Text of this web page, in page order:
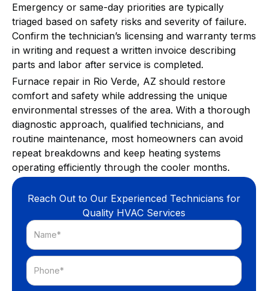
Emergency or same-day priorities are typically
triaged based on safety risks and severity of failure.
Confirm the technician’s licensing and warranty terms
in writing and request a written invoice describing
parts and labor after service is completed.
Furnace repair in Rio Verde, AZ should restore
comfort and safety while addressing the unique
environmental stresses of the area. With a thorough
diagnostic approach, qualified technicians, and
routine maintenance, most homeowners can avoid
repeat breakdowns and keep heating systems
operating efficiently through the cooler months.
Reach Out to Our Experienced Technicians for
Quality HVAC Services